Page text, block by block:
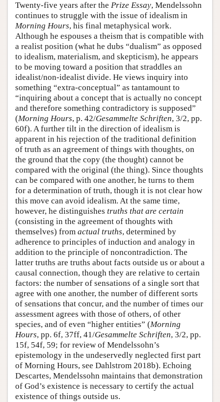
Twenty-five years after the Prize Essay, Mendelssohn
continues to struggle with the issue of idealism in
Morning Hours, his final metaphysical work.
Although he espouses a theism that is compatible with
a realist position (what he dubs “dualism” as opposed
to idealism, materialism, and skepticism), he appears
to be moving toward a position that straddles an
idealist/non-idealist divide. He views inquiry into
something “extra-conceptual” as tantamount to
“inquiring about a concept that is actually no concept
and therefore something contradictory is supposed”
(Morning Hours, p. 42/Gesammelte Schriften, 3/2, pp.
60f). A further tilt in the direction of idealism is
apparent in his rejection of the traditional definition
of truth as an agreement of things with thoughts, on
the ground that the copy (the thought) cannot be
compared with the original (the thing). Since thoughts
can be compared with one another, he turns to them
for a determination of truth, though it is not clear how
this move can avoid idealism. At the same time,
however, he distinguishes truths that are certain
(consisting in the agreement of thoughts with
themselves) from actual truths, determined by
adherence to principles of induction and analogy in
addition to the principle of noncontradiction. The
latter truths are truths about facts outside us or about a
causal connection, though they are relative to certain
factors: the number of sensations of a single sort that
agree with one another, the number of different sorts
of sensations that concur, and the number of times our
assessment agrees with those of others, of other
species, and of even “higher entities” (Morning
Hours, pp. 6f, 37ff, 41/Gesammelte Schriften, 3/2, pp.
15f, 54f, 59; for review of Mendelssohn’s
epistemology in the undeservedly neglected first part
of Morning Hours, see Dahlstrom 2018b). Echoing
Descartes, Mendelssohn maintains that demonstration
of God’s existence is necessary to certify the actual
existence of things outside us.